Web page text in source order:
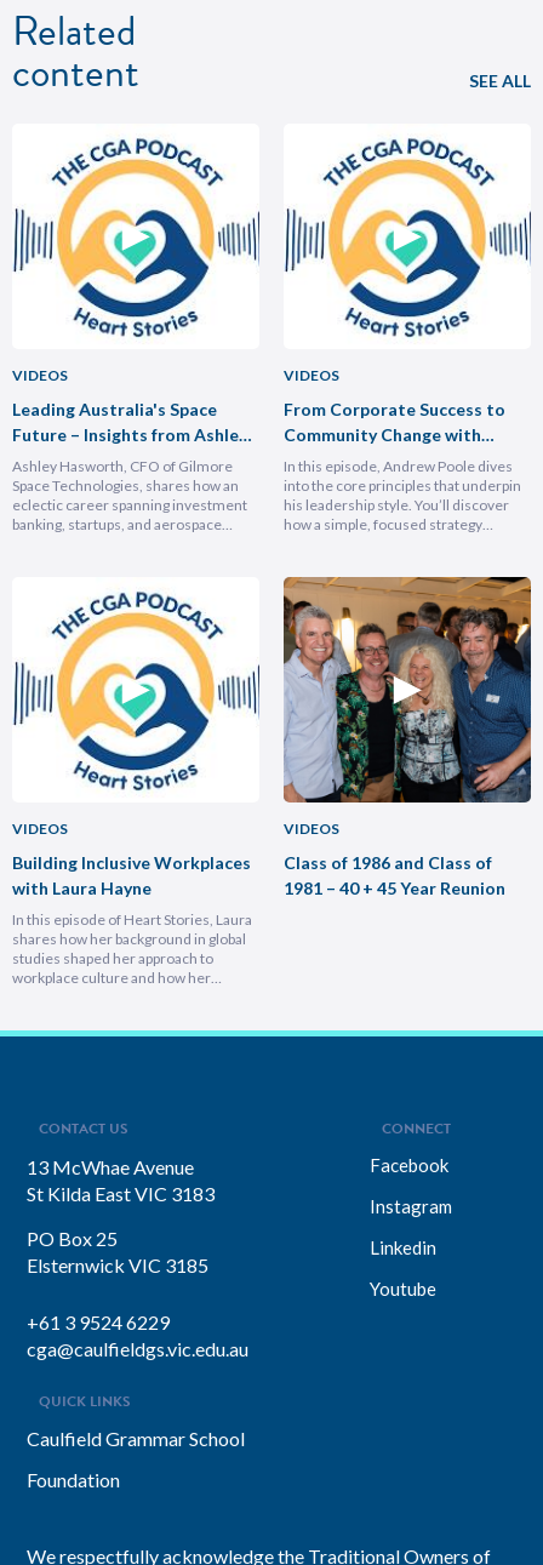
Related
content SEE ALL
VIDEOS
Leading Australia's Space
Future – Insights from Ashley
Hasforth
Ashley Hasworth, CFO of Gilmore
Space Technologies, shares how an
eclectic career spanning investment
banking, startups, and aerospace
relentless growth. You’ll discover how
experiencing different cultures and
industries turbocharges your ability to
lead across borders, and why the
most…
VIDEOS
Building Inclusive Workplaces
with Laura Hayne
In this episode of Heart Stories, Laura
shares how her background in global
studies shaped her approach to
workplace culture and how her
leadership style. You’ll discover her
VIDEOS
From Corporate Success to
Community Change with
Andrew Poole
In this episode, Andrew Poole dives
into the core principles that underpin
his leadership style. You’ll discover
how a simple, focused strategy
hiring smarter people is critical for
growth. He breaks down the
importance of trust and authenticity,
emphasising that real connection
fuels…
VIDEOS
Class of 1986 and Class of
1981 – 40 + 45 Year Reunion
CONTACT US
13 McWhae Avenue
St Kilda East VIC 3183
PO Box 25
Elsternwick VIC 3185
+61 3 9524 6229
cga@caulfieldgs.vic.edu.au
CONNECT
Facebook
Instagram
Linkedin
Youtube
QUICK LINKS
Caulfield Grammar School
Foundation
We respectfully acknowledge the Traditional Owners of